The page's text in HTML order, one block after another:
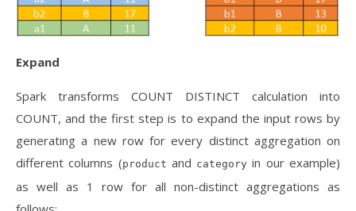
Expand
Spark transforms COUNT DISTINCT calculation into
COUNT, and the first step is to expand the input rows by
generating a new row for every distinct aggregation on
different columns (product and category in our example)
as well as 1 row for all non-distinct aggregations as